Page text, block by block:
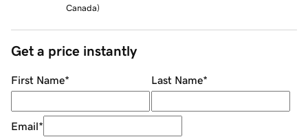
Canada)
Get a price instantly
First Name* Last Name*
Email*